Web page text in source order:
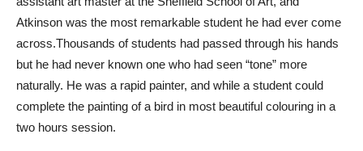
Atkinson was the most remarkable student he had ever come
across.Thousands of students had passed through his hands
but he had never known one who had seen “tone” more
naturally. He was a rapid painter, and while a student could
complete the painting of a bird in most beautiful colouring in a
two hours session.